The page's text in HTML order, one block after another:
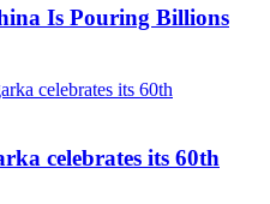
Is Pouring Billions
celebrates its 60th